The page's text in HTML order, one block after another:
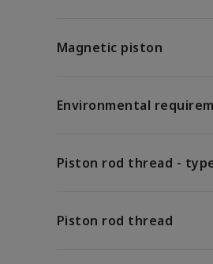
Magnetic piston
Environmental
Piston rod thread -
Piston rod thread